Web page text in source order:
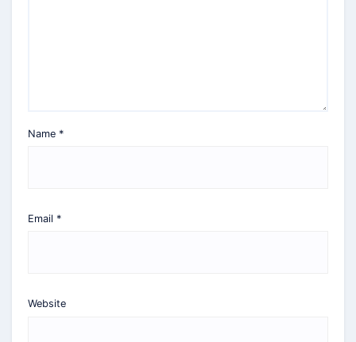
Name *
Email *
Website